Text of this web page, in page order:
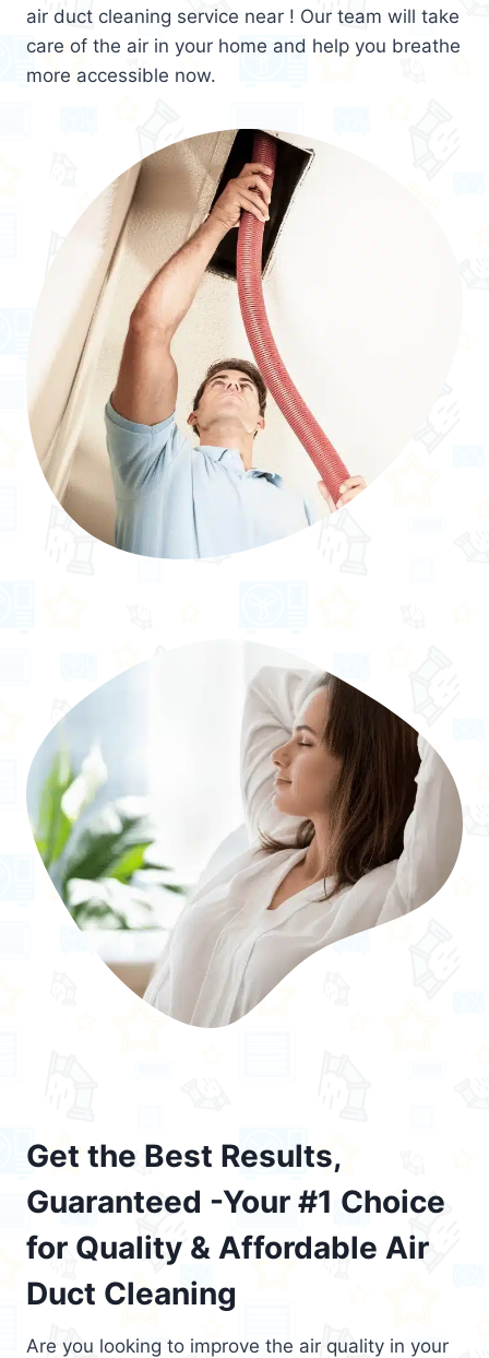
air duct cleaning service near ! Our team will take
care of the air in your home and help you breathe
more accessible now.
Get the Best Results,
Guaranteed -Your #1 Choice
for Quality & Affordable Air
Duct Cleaning
Are you looking to improve the air quality in your